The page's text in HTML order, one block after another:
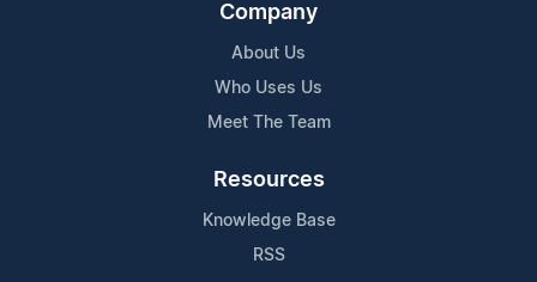
Company
About Us
Who Uses Us
Meet The Team
Resources
Knowledge Base
RSS